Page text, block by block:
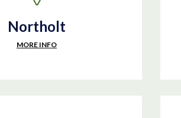
Northolt
MORE INFO